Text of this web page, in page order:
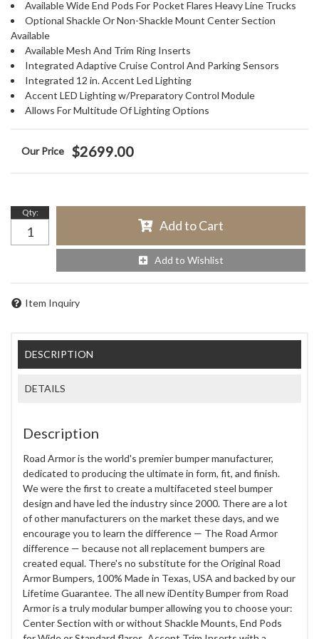
Available Wide End Pods For Pocket Flares Heavy Line Trucks
Optional Shackle Or Non-Shackle Mount Center Section
Available
Available Mesh And Trim Ring Inserts
Integrated Adaptive Cruise Control And Parking Sensors
Integrated 12 in. Accent Led Lighting
Accent LED Lighting w/Preparatory Control Module
Allows For Multitude Of Lighting Options
$2699.00
Qty:
Add to Cart
Add to Wishlist
Item Inquiry
DESCRIPTION
DETAILS
Description
Road Armor is the world's premier bumper manufacturer,
dedicated to producing the ultimate in form, fit, and finish.
We were the first to create a multifaceted steel bumper
design and have led the industry since 2000. There are a lot
of other manufacturers on the market these days, and we
encourage you to learn the difference — The Road Armor
difference — because not all replacement bumpers are
created equal. There's no substitute for the Original Road
Armor Bumpers, 100% Made in Texas, USA and backed by our
Lifetime Guarantee. The all new iDentity Bumper from Road
Armor is a truly modular bumper allowing you to choose your:
Center Section with or without Shackle Mounts, End Pods